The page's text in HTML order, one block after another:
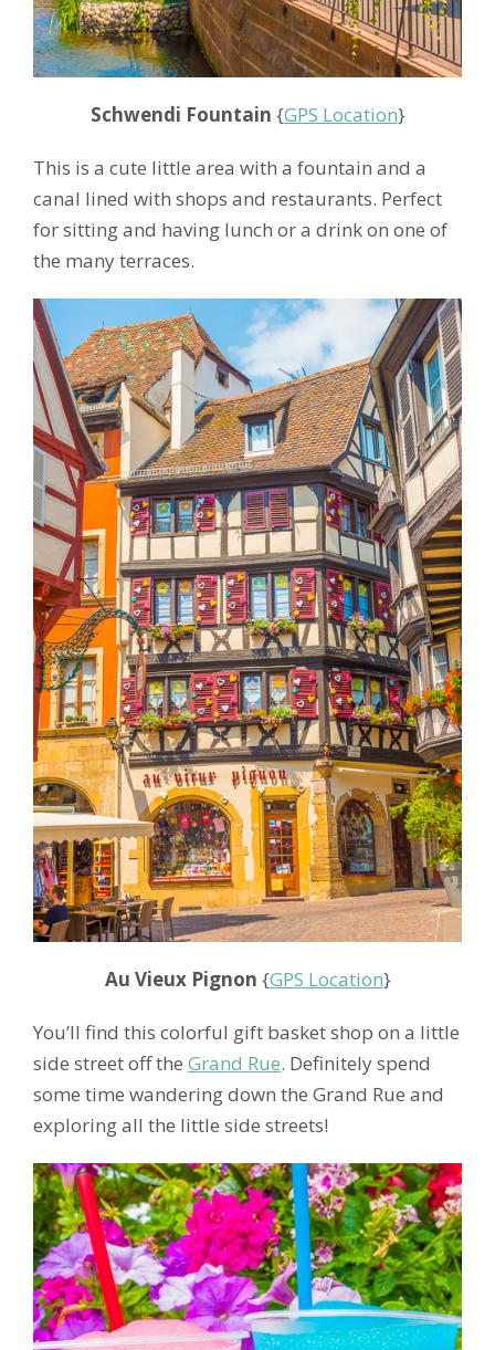
Schwendi Fountain {GPS Location}
This is a cute little area with a fountain and a
canal lined with shops and restaurants. Perfect
for sitting and having lunch or a drink on one of
the many terraces.
Au Vieux Pignon {GPS Location}
You’ll find this colorful gift basket shop on a little
side street off the Grand Rue. Definitely spend
some time wandering down the Grand Rue and
exploring all the little side streets!